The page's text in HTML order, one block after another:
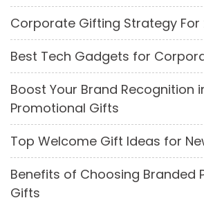
Corporate Gifting Strategy For
Best Tech Gadgets for
Boost Your Brand Recognition
Promotional Gifts
Top Welcome Gift Ideas for
Benefits of Choosing Branded
Gifts